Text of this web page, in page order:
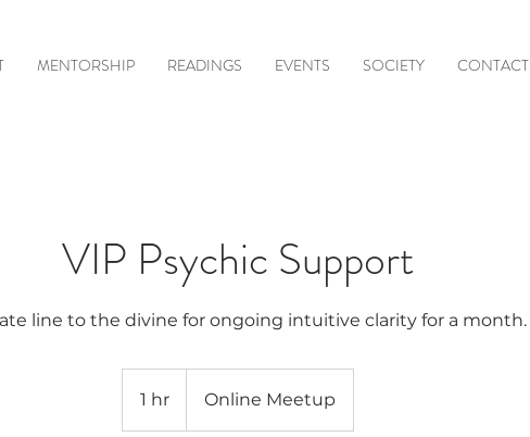
MENTORSHIP READINGS EVENTS SOCIETY CONTACT
VIP Psychic Support
line to the divine for ongoing intuitive clarity for a month.
1 hr
h
Online Meetup